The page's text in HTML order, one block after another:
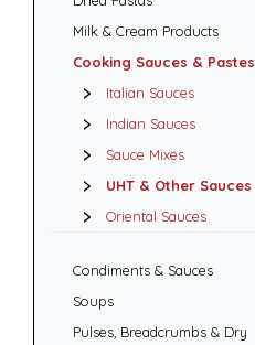
Milk & Cream Products
Cooking Sauces & Pastes
Italian Sauces
Indian Sauces
Sauce Mixes
UHT & Other Sauces
Oriental Sauces
Condiments & Sauces
Soups
Pulses, Breadcrumbs & Dry